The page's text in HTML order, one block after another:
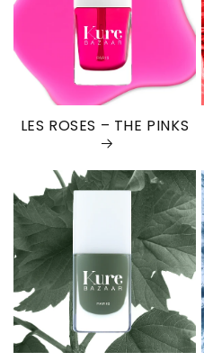
LES ROSES – THE PINKS